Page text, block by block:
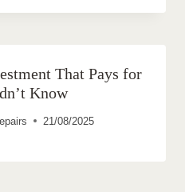
That Pays for
Know
21/08/2025